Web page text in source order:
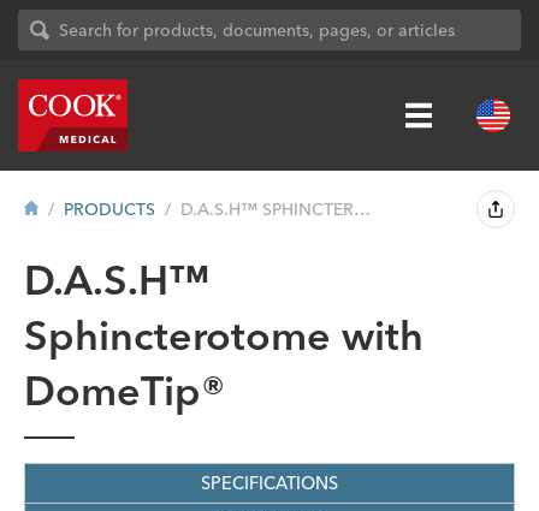
PRODUCTS D.A.S.H™ SPHINCTEROTOME WITH DOMETIP&#...
D.A.S.H™
Sphincterotome with
DomeTip®
SPECIFICATIONS